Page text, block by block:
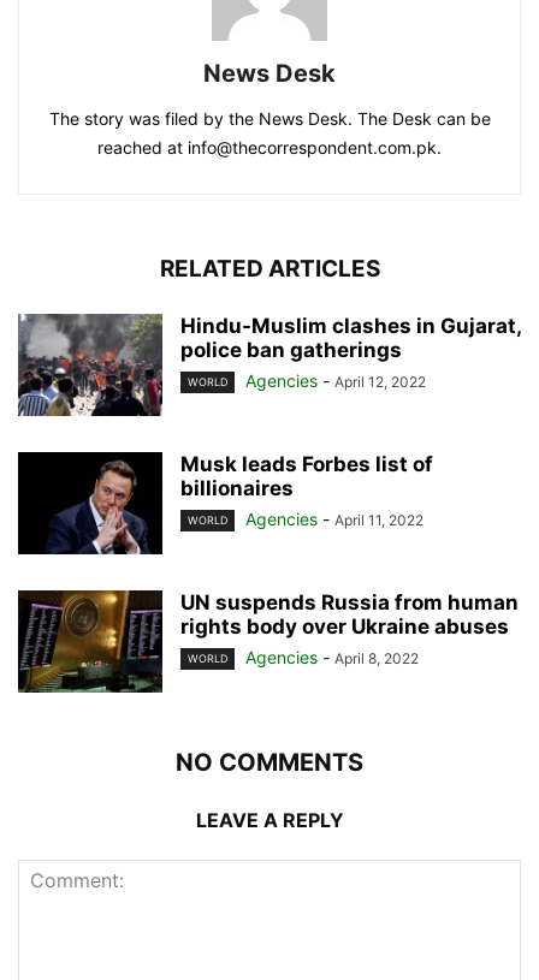
News Desk
The story was filed by the News Desk. The Desk can be
reached at info@thecorrespondent.com.pk.
RELATED ARTICLES
Hindu-Muslim clashes in Gujarat,
police ban gatherings
WORLD Agencies - April 12, 2022
Musk leads Forbes list of
billionaires
WORLD Agencies - April 11, 2022
UN suspends Russia from human
rights body over Ukraine abuses
WORLD Agencies - April 8, 2022
NO COMMENTS
LEAVE A REPLY